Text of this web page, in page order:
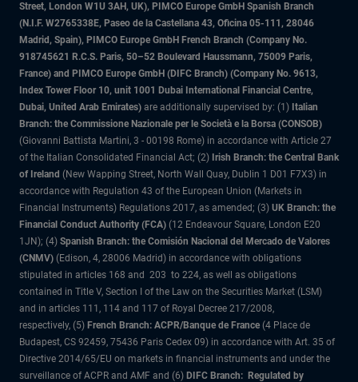
Street, London W1U 3AH, UK), PIMCO Europe GmbH Spanish Branch
(N.I.F. W2765338E, Paseo de la Castellana 43, Oficina 05-111, 28046
Madrid, Spain), PIMCO Europe GmbH French Branch (Company No.
918745621 R.C.S. Paris, 50–52 Boulevard Haussmann, 75009 Paris,
France) and PIMCO Europe GmbH (DIFC Branch) (Company No. 9613,
Index Tower Floor 10, unit 1001 Dubai International Financial Centre,
Dubai, United Arab Emirates) are additionally supervised by: (1) Italian
Branch: the Commissione Nazionale per le Società e la Borsa (CONSOB)
(Giovanni Battista Martini, 3 - 00198 Rome) in accordance with Article 27
of the Italian Consolidated Financial Act; (2) Irish Branch: the Central Bank
of Ireland (New Wapping Street, North Wall Quay, Dublin 1 D01 F7X3) in
accordance with Regulation 43 of the European Union (Markets in
Financial Instruments) Regulations 2017, as amended; (3) UK Branch: the
Financial Conduct Authority (FCA) (12 Endeavour Square, London E20
1JN); (4) Spanish Branch: the Comisión Nacional del Mercado de Valores
(CNMV) (Edison, 4, 28006 Madrid) in accordance with obligations
stipulated in articles 168 and 203 to 224, as well as obligations
contained in Title V, Section I of the Law on the Securities Market (LSM)
and in articles 111, 114 and 117 of Royal Decree 217/2008,
respectively, (5) French Branch: ACPR/Banque de France (4 Place de
Budapest, CS 92459, 75436 Paris Cedex 09) in accordance with Art. 35 of
Directive 2014/65/EU on markets in financial instruments and under the
surveillance of ACPR and AMF and (6) DIFC Branch: Regulated by